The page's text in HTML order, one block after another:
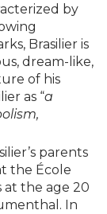
by
Brasilier is
dream-like,
of his
as “a
parents
the École
at the age 20
In